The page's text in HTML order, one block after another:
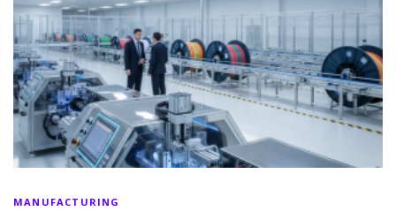
MANUFACTURING